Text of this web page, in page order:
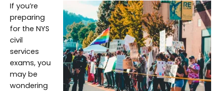
If you’re
preparing
for the NYS
civil
services
exams, you
may be
wondering